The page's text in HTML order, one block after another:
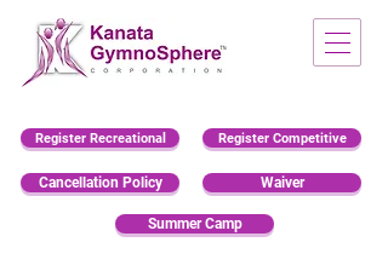
Register Recreational
Cancellation Policy
Register Competitive
Waiver
Summer Camp